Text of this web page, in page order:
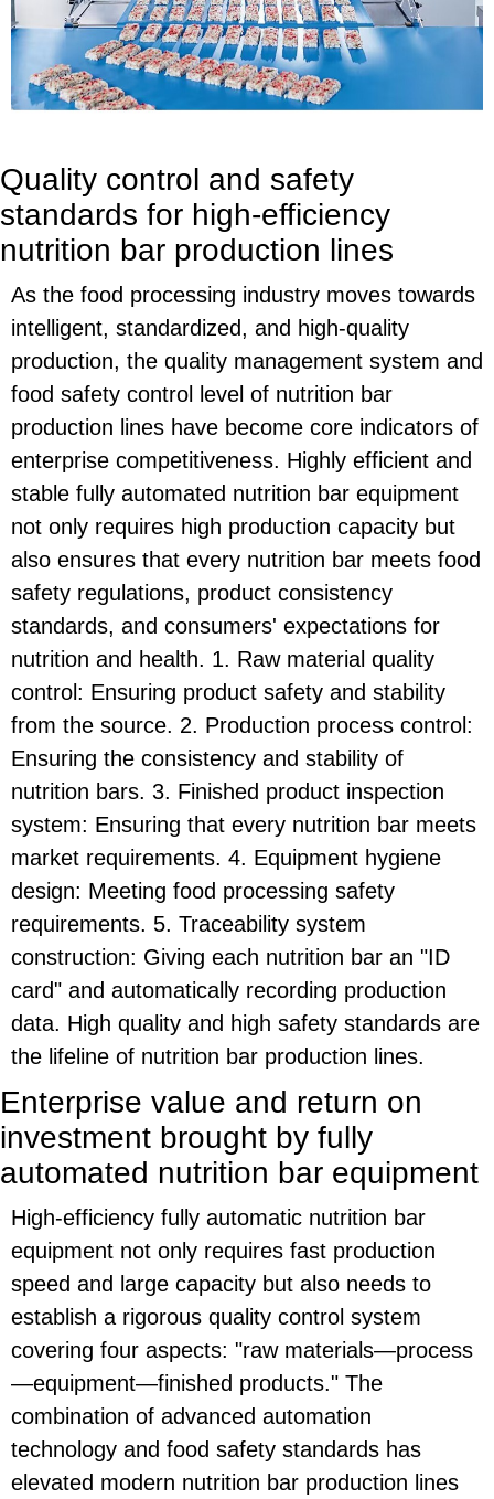
Quality control and safety
standards for high-efficiency
nutrition bar production lines
As the food processing industry moves towards
intelligent, standardized, and high-quality
production, the quality management system and
food safety control level of nutrition bar
production lines have become core indicators of
enterprise competitiveness. Highly efficient and
stable fully automated nutrition bar equipment
not only requires high production capacity but
also ensures that every nutrition bar meets food
safety regulations, product consistency
standards, and consumers' expectations for
nutrition and health. 1. Raw material quality
control: Ensuring product safety and stability
from the source. 2. Production process control:
Ensuring the consistency and stability of
nutrition bars. 3. Finished product inspection
system: Ensuring that every nutrition bar meets
market requirements. 4. Equipment hygiene
design: Meeting food processing safety
requirements. 5. Traceability system
construction: Giving each nutrition bar an "ID
card" and automatically recording production
data. High quality and high safety standards are
the lifeline of nutrition bar production lines.
Enterprise value and return on
investment brought by fully
automated nutrition bar equipment
High-efficiency fully automatic nutrition bar
equipment not only requires fast production
speed and large capacity but also needs to
establish a rigorous quality control system
covering four aspects: "raw materials—process
—equipment—finished products." The
combination of advanced automation
technology and food safety standards has
elevated modern nutrition bar production lines